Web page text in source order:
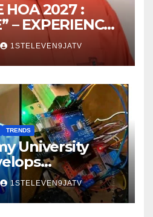
HOA 2027 :
– EXPERIENCE,
EDUCATION,
GOING &
TOUCH ~ 1ST
1STELEVEN9JATV
TRENDS
University
Firefighting
Indoor
TV
1STELEVEN9JATV